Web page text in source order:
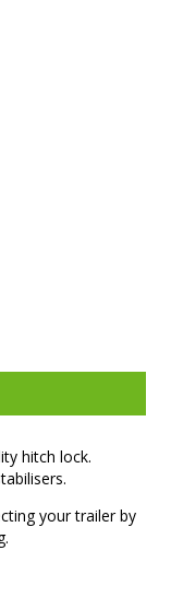
hitch lock.
your trailer by